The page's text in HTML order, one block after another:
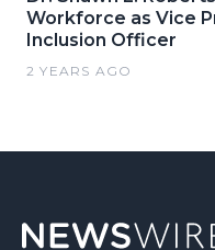
Workforce as Vice
Inclusion Officer
2 YEARS AGO